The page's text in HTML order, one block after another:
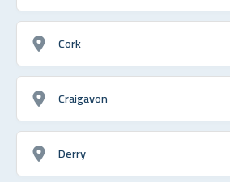
Cork
Craigavon
Derry